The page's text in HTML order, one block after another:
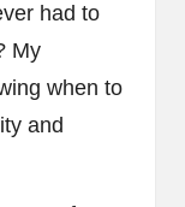
had to
My
when to
and